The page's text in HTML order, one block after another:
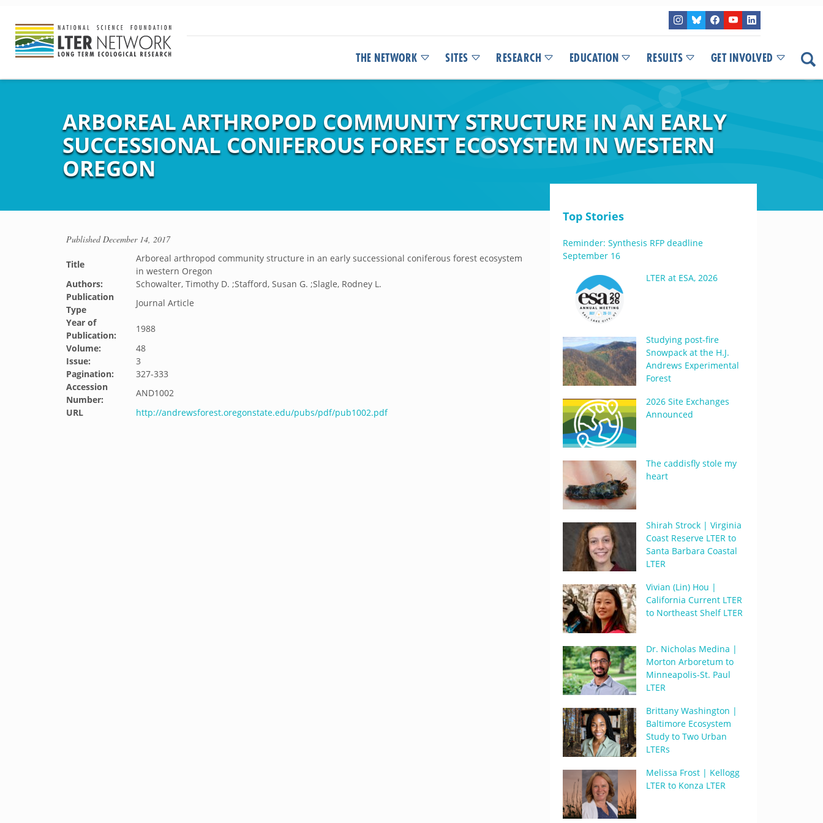
THE NETWORK SITES RESEARCH EDUCATION RESULTS GET INVOLVED
ARBOREAL ARTHROPOD COMMUNITY STRUCTURE IN AN EARLY
SUCCESSIONAL CONIFEROUS FOREST ECOSYSTEM IN WESTERN
OREGON
PublishedDecember 14, 2017
Title
Arboreal arthropod community structure in an early successional coniferous forest ecosystem
in western Oregon
Authors:
Schowalter, Timothy D. ;Stafford, Susan G. ;Slagle, Rodney L.
Publication
Type
Journal Article
Year of
Publication:
1988
Volume:
48
Issue:
3
Pagination:
327-333
Accession
Number:
AND1002
URL
http://andrewsforest.oregonstate.edu/pubs/pdf/pub1002.pdf
Top Stories
Reminder: Synthesis RFP deadline
September 16
LTER at ESA, 2026
Studying post-fire
Snowpack at the H.J.
Andrews Experimental
Forest
2026 Site Exchanges
Announced
The caddisfly stole my
heart
Shirah Strock | Virginia
Coast Reserve LTER to
Santa Barbara Coastal
LTER
Vivian (Lin) Hou |
California Current LTER
to Northeast Shelf LTER
Dr. Nicholas Medina |
Morton Arboretum to
Minneapolis-St. Paul
LTER
Brittany Washington |
Baltimore Ecosystem
Study to Two Urban
LTERs
Melissa Frost | Kellogg
LTER to Konza LTER